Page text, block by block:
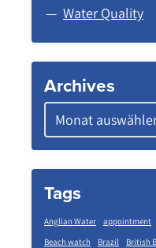
Water Quality
Archives
Tags
Anglian Water appointment
Beach watch
Brazil British